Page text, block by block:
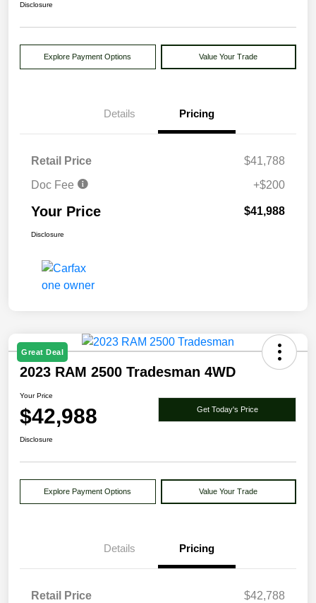
Disclosure
Explore Payment Options Value Your Trade
Details Pricing
Retail Price
$41,788
Doc Fee
+$200
Your Price $41,988
Disclosure
Great Deal
2023 RAM 2500 Tradesman 4WD
Your Price
$42,988 Get Today's Price
Disclosure
Explore Payment Options Value Your Trade
Details Pricing
Retail Price
$42,788